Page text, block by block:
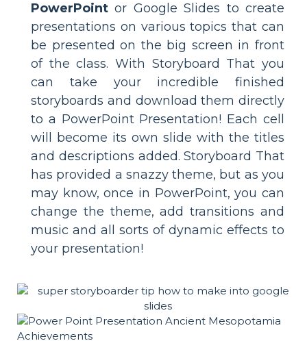
PowerPoint or Google Slides to create
presentations on various topics that can
be presented on the big screen in front
of the class. With Storyboard That you
can take your incredible finished
storyboards and download them directly
to a PowerPoint Presentation! Each cell
will become its own slide with the titles
and descriptions added. Storyboard That
has provided a snazzy theme, but as you
may know, once in PowerPoint, you can
change the theme, add transitions and
music and all sorts of dynamic effects to
your presentation!